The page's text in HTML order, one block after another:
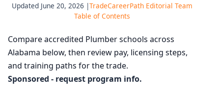
Updated June 20, 2026 |TradeCareerPath Editorial Team
Table of Contents
Compare accredited Plumber schools across
Alabama below, then review pay, licensing steps,
and training paths for the trade.
Sponsored - request program info.